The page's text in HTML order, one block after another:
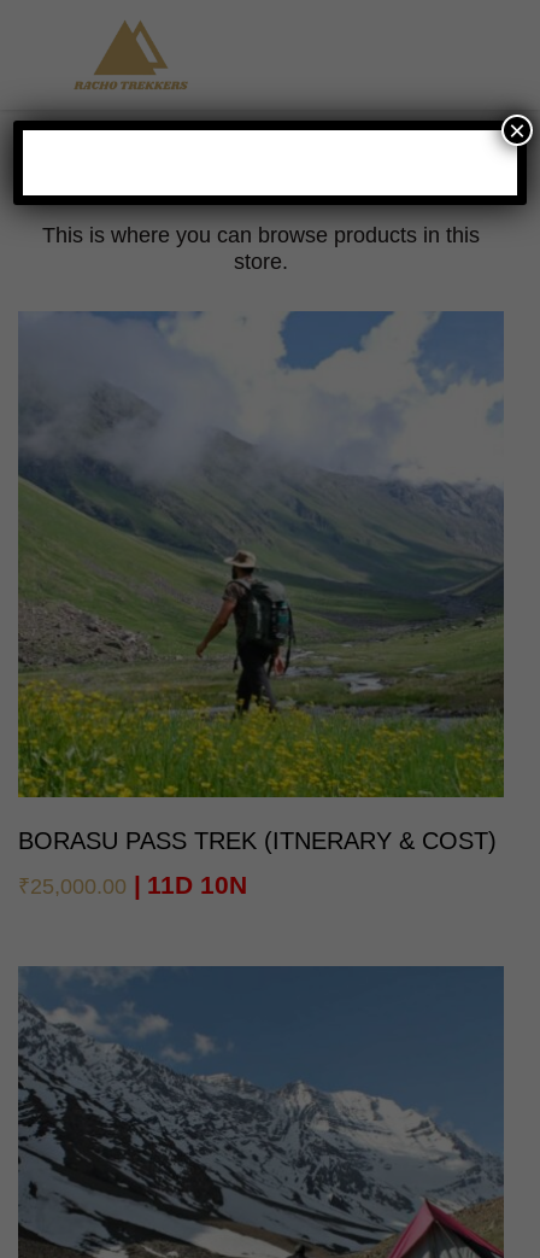
This is where you can browse products in this
store.
BORASU PASS TREK (ITNERARY & COST)
₹25,000.00 11D 10N
×